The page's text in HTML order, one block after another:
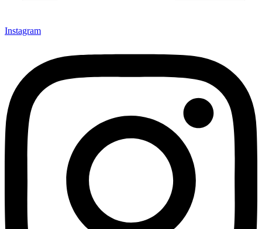
Instagram